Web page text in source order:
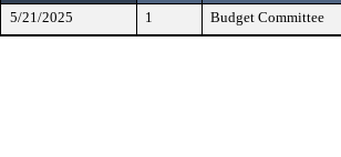
5/21/2025 1 Budget Committee